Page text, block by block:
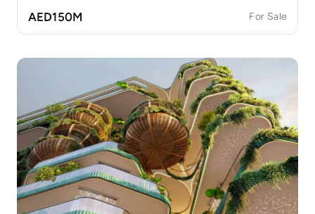
AED150M For Sale